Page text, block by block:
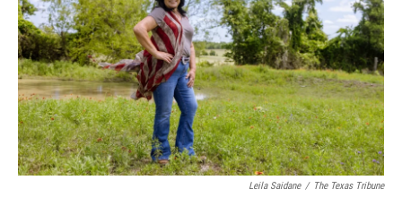
r
I
n
Leila Saidane / The Texas Tribune